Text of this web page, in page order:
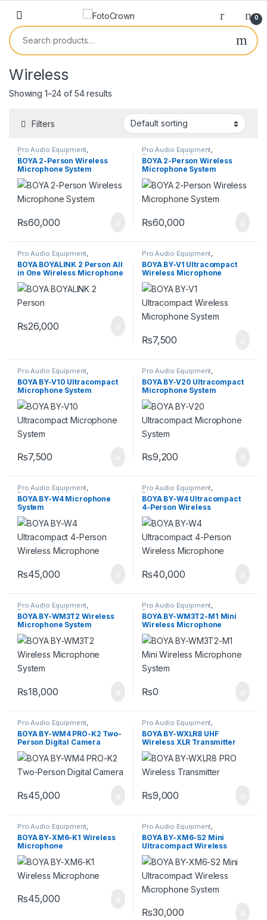
0
Wireless
Showing 1–24 of 54 results
Filters
Pro Audio Equipment,
Professional Microphones
Wireless Microphones
BOYA 2-Person Wireless
Microphone System
₨60,000
Pro Audio Equipment,
Professional Microphones
Wireless Microphones
BOYA 2-Person Wireless
Microphone System
₨60,000
Pro Audio Equipment,
Professional Microphones
Wireless Microphones
BOYA BOYALINK 2 Person All
in One Wireless Microphone
System
₨26,000
Pro Audio Equipment,
Professional Microphones
Wireless Microphones
BOYA BY-V1 Ultracompact
Wireless Microphone
System
₨7,500
Pro Audio Equipment
Professional Microphones
Wireless Microphones
BOYA BY-V10 Ultracompact
Microphone System
₨7,500
Pro Audio Equipment
Professional Microphones
Wireless Microphones
BOYA BY-V20 Ultracompact
Microphone System
₨9,200
Pro Audio Equipment,
Professional Microphones
Wireless Microphones
BOYA BY-W4 Microphone
System
₨45,000
Pro Audio Equipment,
Professional Microphones
Wireless Microphones
BOYA BY-W4 Ultracompact
4-Person Wireless
Microphone
₨40,000
Pro Audio Equipment,
Professional Microphones
Wireless Microphones
BOYA BY-WM3T2 Wireless
Microphone System
₨18,000
Pro Audio Equipment,
Professional Microphones
Wireless Microphones
BOYA BY-WM3T2-M1 Mini
Wireless Microphone
System
₨0
Pro Audio Equipment,
Professional Microphones,
Wireless Microphones
BOYA BY-WM4 PRO-K2 Two-
Person Digital Camera
₨45,000
Pro Audio Equipment,
Professional Microphones
Wireless Microphones
BOYA BY-WXLR8 UHF
Wireless XLR Transmitter
₨9,000
Pro Audio Equipment
Professional Microphones
Wireless Microphones
BOYA BY-XM6-K1 Wireless
Microphone
₨45,000
Pro Audio Equipment
Professional Microphones
Wireless Microphones
BOYA BY-XM6-S2 Mini
Ultracompact Wireless
Microphone System
₨30,000